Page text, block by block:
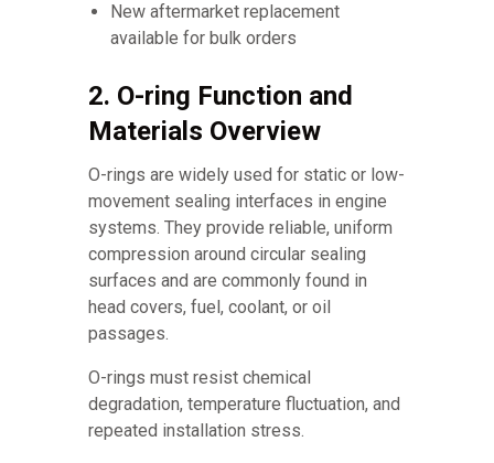
New aftermarket replacement
available for bulk orders
2. O-ring Function and
Materials Overview
O-rings are widely used for static or low-
movement sealing interfaces in engine
systems. They provide reliable, uniform
compression around circular sealing
surfaces and are commonly found in
head covers, fuel, coolant, or oil
passages.
O-rings must resist chemical
degradation, temperature fluctuation, and
repeated installation stress.